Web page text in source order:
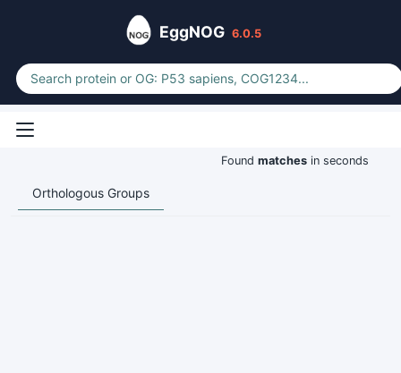
EggNOG 6.0.5
Found matches in seconds
Orthologous Groups